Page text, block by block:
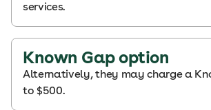
services.
Known Gap option
Alternatively, they may charge a
to $500.